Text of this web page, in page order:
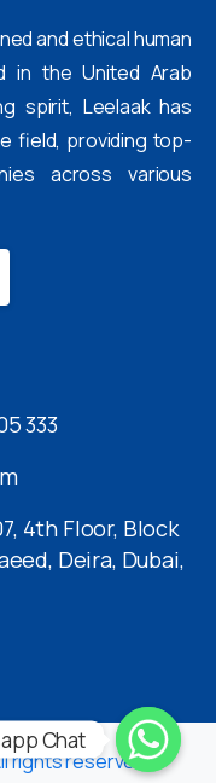
and ethical human
in the United Arab
spirit, Leelaak has
field, providing top-
across various
333
4th Floor, Block
Deira, Dubai,
rights reserved
Chat